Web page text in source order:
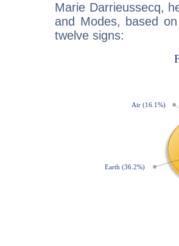
Marie Darrieussecq,
and Modes, based
twelve signs: